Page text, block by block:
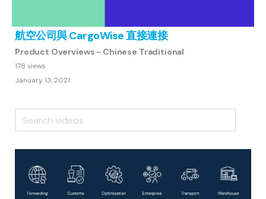
航空公司與 CargoWise 直接連接
Product Overviews - Chinese Traditional
178 views
January 13, 2021